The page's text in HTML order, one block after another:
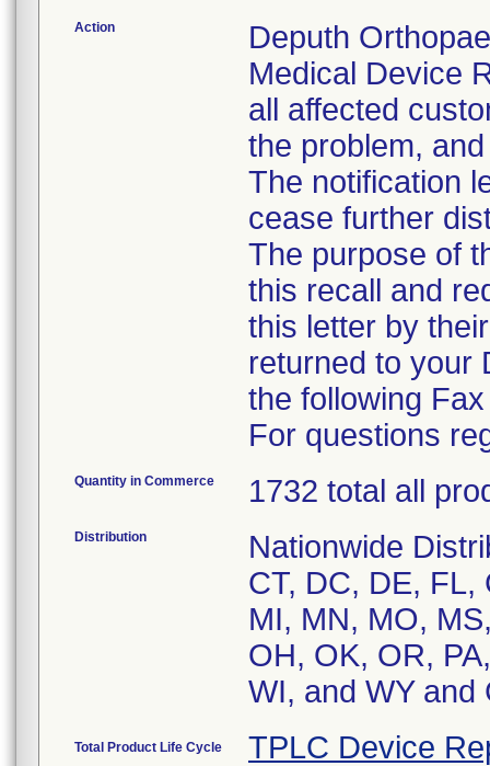
Action
Deputh
Medical Device
all affected
the problem,
The notification
cease further
The purpose of
this recall and
this letter by
returned to your
the following
For questions
Quantity in Commerce 1732 total all
Distribution
Nationwide
CT, DC, DE, FL,
MI, MN, MO,
OH, OK, OR,
WI, and WY and
Total Product Life Cycle TPLC Device